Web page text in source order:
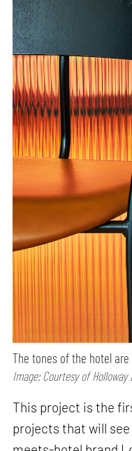
The tones of the hotel
Image: Courtesy of Holloway
This project is the
projects that will